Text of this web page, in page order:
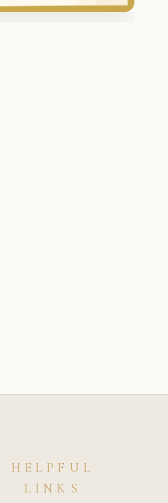
HELPFUL
LINKS